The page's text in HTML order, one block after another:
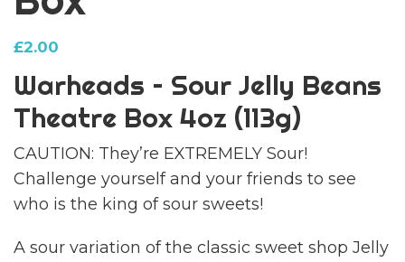
£2.00
Warheads – Sour Jelly Beans
Theatre Box 4oz (113g)
CAUTION: They’re EXTREMELY Sour!
Challenge yourself and your friends to see
who is the king of sour sweets!
A sour variation of the classic sweet shop Jelly